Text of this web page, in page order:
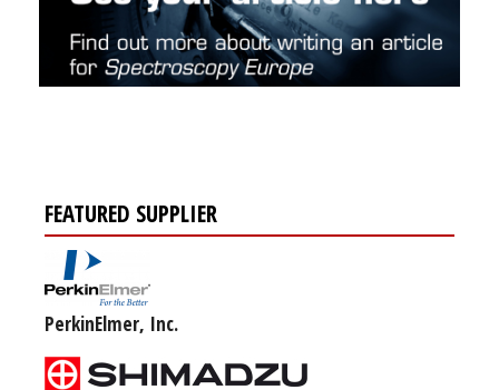
FEATURED SUPPLIER
PerkinElmer, Inc.